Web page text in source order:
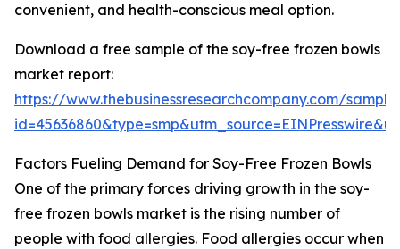
convenient, and health-conscious meal option.
Download a free sample of the soy-free frozen bowls
market report:
https://www.thebusinessresearchcompany.com/
Factors Fueling Demand for Soy-Free Frozen Bowls
One of the primary forces driving growth in the soy-
free frozen bowls market is the rising number of
people with food allergies. Food allergies occur when